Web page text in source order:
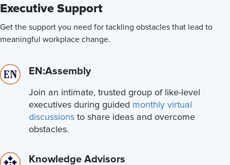
Executive Support
Get the support you need for tackling obstacles that lead to
meaningful workplace change.
EN:Assembly
Join an intimate, trusted group of like-level
executives during guided monthly virtual
discussions to share ideas and overcome
obstacles.
Knowledge Advisors